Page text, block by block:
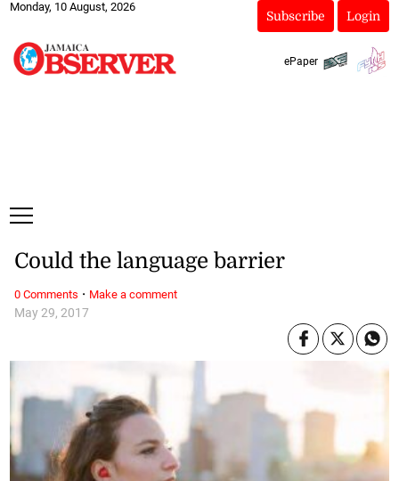
Monday, 10 August, 2026
Subscribe Login
ePaper
May 29, 2017
Could the language barrier
0 Comments · Make a comment